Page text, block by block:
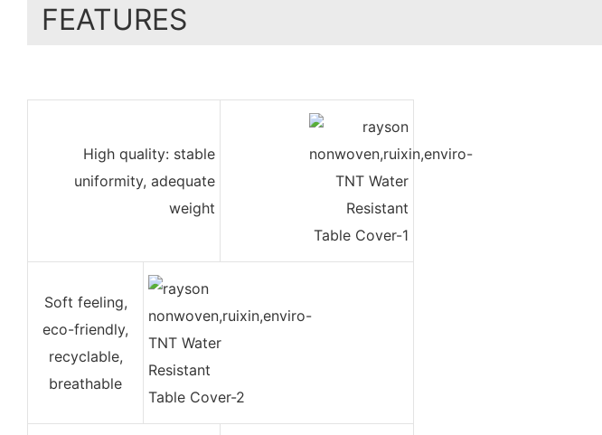
FEATURES
High quality: stable
uniformity, adequate
weight
Soft feeling,
eco-friendly,
recyclable,
breathable